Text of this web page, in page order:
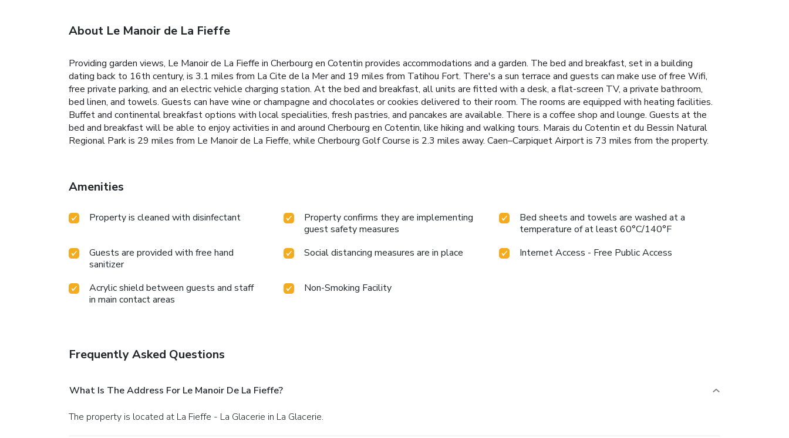
About Le Manoir de La Fieffe
Providing garden views, Le Manoir de La Fieffe in Cherbourg en Cotentin provides accommodations and a garden. The bed and breakfast, set in a building
dating back to 16th century, is 3.1 miles from La Cite de la Mer and 19 miles from Tatihou Fort. There's a sun terrace and guests can make use of free Wifi,
free private parking, and an electric vehicle charging station. At the bed and breakfast, all units are fitted with a desk, a flat-screen TV, a private bathroom,
bed linen, and towels. Guests can have wine or champagne and chocolates or cookies delivered to their room. The rooms are equipped with heating facilities.
Buffet and continental breakfast options with local specialities, fresh pastries, and pancakes are available. There is a coffee shop and lounge. Guests at the
bed and breakfast will be able to enjoy activities in and around Cherbourg en Cotentin, like hiking and walking tours. Marais du Cotentin et du Bessin Natural
Regional Park is 29 miles from Le Manoir de La Fieffe, while Cherbourg Golf Course is 2.3 miles away. Caen–Carpiquet Airport is 73 miles from the property.
Amenities
Property is cleaned with disinfectant
Property confirms they are implementing
guest safety measures
Bed sheets and towels are washed at a
temperature of at least 60°C/140°F
Guests are provided with free hand
sanitizer
Social distancing measures are in place Internet Access - Free Public Access
Acrylic shield between guests and staff
in main contact areas
Non-Smoking Facility
Frequently Asked Questions
What Is The Address For Le Manoir De La Fieffe?
The property is located at La Fieffe - La Glacerie in La Glacerie.